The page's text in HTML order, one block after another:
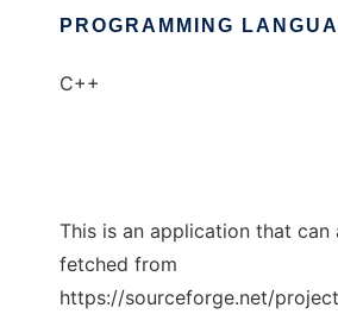
PROGRAMMING
C++
This is an application that can
fetched from
https://sourceforge.net/